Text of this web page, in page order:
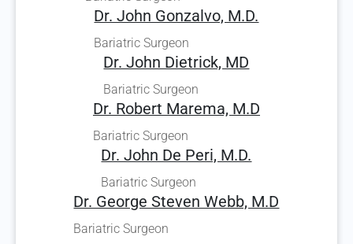
Dr. John Gonzalvo, M.D.
Bariatric Surgeon
Dr. John Dietrick, MD
Bariatric Surgeon
Dr. Robert Marema, M.D
Bariatric Surgeon
Dr. John De Peri, M.D.
Bariatric Surgeon
Dr. George Steven Webb, M.D
Bariatric Surgeon